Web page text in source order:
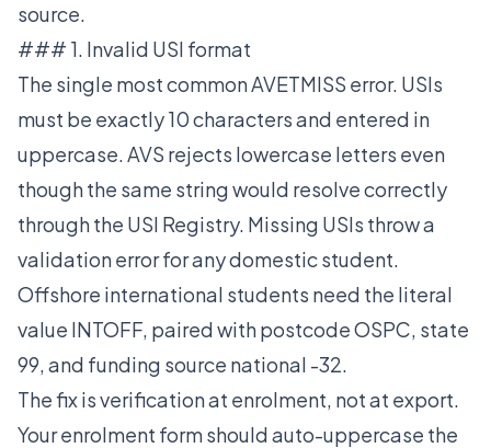
source.
### 1. Invalid USI format
The single most common AVETMISS error. USIs
must be exactly 10 characters and entered in
uppercase. AVS rejects lowercase letters even
though the same string would resolve correctly
through the USI Registry. Missing USIs throw a
validation error for any domestic student.
Offshore international students need the literal
value INTOFF, paired with postcode OSPC, state
99, and funding source national -32.
The fix is verification at enrolment, not at export.
Your enrolment form should auto-uppercase the